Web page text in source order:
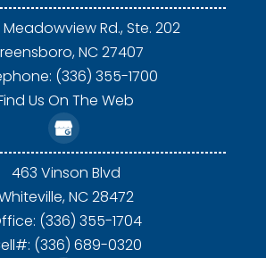
Meadowview Rd., Ste. 202
NC27407
(336) 355-1700
Us On The Web
463 Vinson Blvd
NC28472
(336) 355-1704
(336) 689-0320